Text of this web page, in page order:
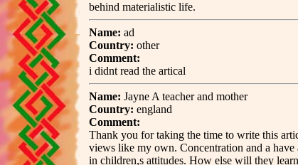
behind materialistic life.
Name: ad
Country: other
Comment:
i didnt read the artical
Name: Jayne A teacher and mother
Country: england
Comment:
Thank you for taking the time to write this
views like my own. Concentration and a have
in children,s attitudes. How else will they